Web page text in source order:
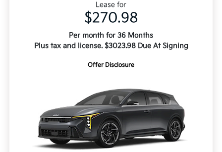
Lease for
$270.98
Per month for 36 Months
Plus tax and license. $3023.98 Due At Signing
Offer Disclosure